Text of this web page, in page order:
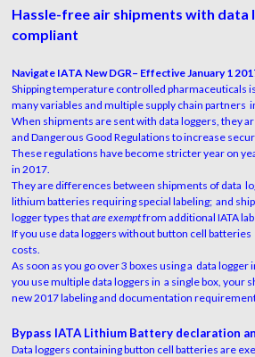
Hassle-free air shipments with data
compliant
Navigate IATA New DGR– Effective January 1
Shipping temperature controlled pharmaceuticals
many variables and multiple supply chain partners
When shipments are sent with data loggers, they
and Dangerous Good Regulations to increase
These regulations have become stricter year on
in 2017.
They are differences between shipments of data
lithium batteries requiring special labeling; and
logger types thatare exemptfrom additional IATA
If you use data loggers without button cell
costs.
As soon as you go over 3 boxes using a data
you use multiple data loggers in a single box, your
new 2017 labeling and documentation
Bypass IATA Lithium Battery declaration
Data loggers containing button cell batteries are